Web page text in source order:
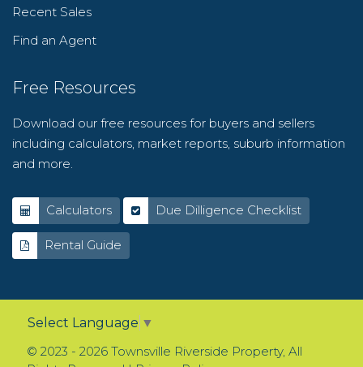
Recent Sales
Find an Agent
Free Resources
Download our free resources for buyers and sellers
including calculators, market reports, suburb information
and more.
Calculators Due Dilligence Checklist
Rental Guide
Select Language ▼
© 2023 - 2026 Townsville Riverside Property, All